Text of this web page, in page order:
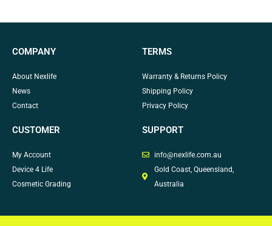
COMPANY
About Nexlife
News
Contact
TERMS
Warranty & Returns Policy
Shipping Policy
Privacy Policy
CUSTOMER
My Account
Device 4 Life
Cosmetic Grading
SUPPORT
info@nexlife.com.au
Gold Coast, Queensland,
Australia